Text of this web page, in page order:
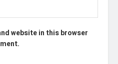
website in this browser